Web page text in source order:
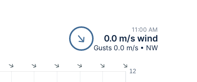
11:00 AM
0.0 m/s wind
Gusts 0.0 m/s • NW
12